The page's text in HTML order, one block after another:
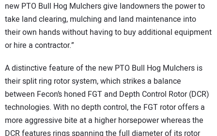
new PTO Bull Hog Mulchers give landowners the power to
take land clearing, mulching and land maintenance into
their own hands without having to buy additional equipment
or hire a contractor.”
A distinctive feature of the new PTO Bull Hog Mulchers is
their split ring rotor system, which strikes a balance
between Fecon’s honed FGT and Depth Control Rotor (DCR)
technologies. With no depth control, the FGT rotor offers a
more aggressive bite at a higher horsepower whereas the
DCR features rings spanning the full diameter of its rotor